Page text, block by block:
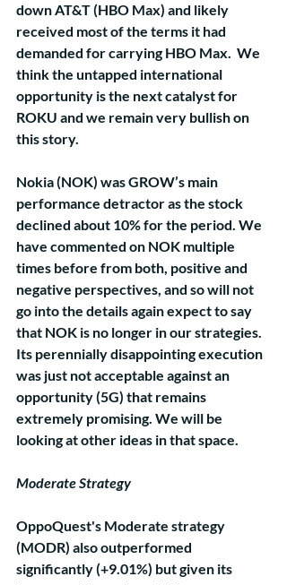
down AT&T (HBO Max) and likely
received most of the terms it had
demanded for carrying HBO Max.  We
think the untapped international
opportunity is the next catalyst for
ROKU and we remain very bullish on
this story.
Nokia (NOK) was GROW’s main
performance detractor as the stock
declined about 10% for the period. We
have commented on NOK multiple
times before from both, positive and
negative perspectives, and so will not
go into the details again expect to say
that NOK is no longer in our strategies.
Its perennially disappointing execution
was just not acceptable against an
opportunity (5G) that remains
extremely promising. We will be
looking at other ideas in that space.
Moderate Strategy
OppoQuest's Moderate strategy
(MODR) also outperformed
significantly (+9.01%) but given its